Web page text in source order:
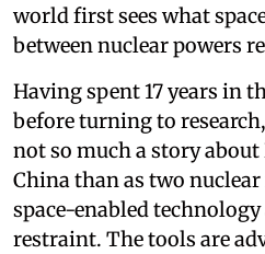
world first sees what
between nuclear powers
Having spent 17 years in
before turning to
not so much a story about
China than as two
space-enabled
restraint. The tools are